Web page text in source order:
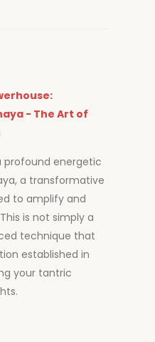
- The Art of
profound energetic
a transformative
to amplify and
is not simply a
technique that
established in
your tantric